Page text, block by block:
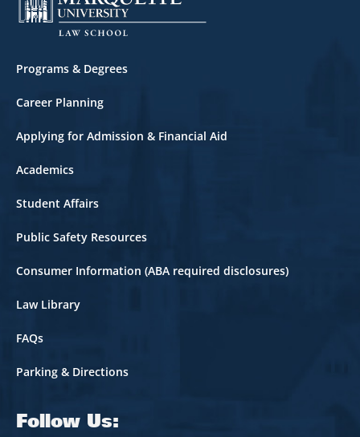
Footer
Programs & Degrees
Career Planning
Applying for Admission & Financial Aid
Academics
Student Affairs
Public Safety Resources
Consumer Information (ABA required disclosures)
Law Library
FAQs
Parking & Directions
Follow Us: